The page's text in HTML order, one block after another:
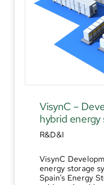
VisynC –
hybrid energy
R&D&I
VisynC
energy storage
Spain's Energy